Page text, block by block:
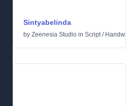
Sintyabelinda
by Zeenesia Studio in Script/